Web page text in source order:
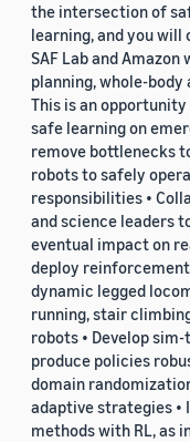
the intersection of
learning, and you
SAF Lab and
planning, whole-
This is an
safe learning on
remove bottlenecks
robots to safely
responsibilities •
and science leaders
eventual impact on
deploy
dynamic legged
running, stair
robots • Develop
produce policies
domain
adaptive strategies
methods with RL, as